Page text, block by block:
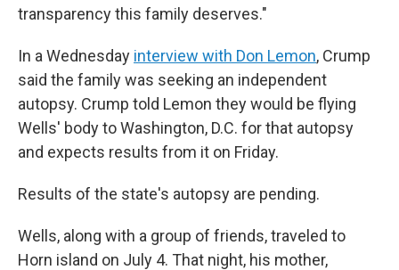
transparency this family deserves."
In a Wednesday interview with Don Lemon, Crump
said the family was seeking an independent
autopsy. Crump told Lemon they would be flying
Wells' body to Washington, D.C. for that autopsy
and expects results from it on Friday.
Results of the state's autopsy are pending.
Wells, along with a group of friends, traveled to
Horn island on July 4. That night, his mother,